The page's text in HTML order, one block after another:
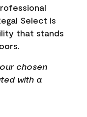
Select is
that stands
chosen
with a